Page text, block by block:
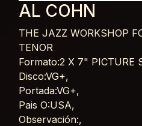
AL COHN
THE JAZZ WORKSHOP
TENOR
Card List
Formato:2 X 7" PICTURE
Disco:VG+,
Portada:VG+,
Pais O:USA,
Observación:,